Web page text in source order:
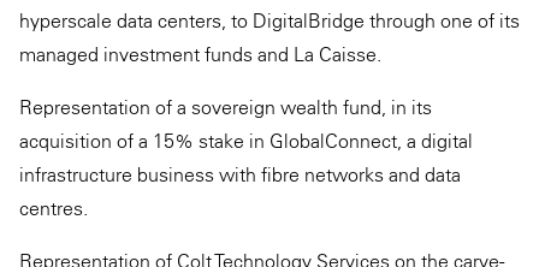
hyperscale data centers, to DigitalBridge through one of its
managed investment funds and La Caisse.
Representation of a sovereign wealth fund, in its
acquisition of a 15% stake in GlobalConnect, a digital
infrastructure business with fibre networks and data
centres.
Representation of Colt Technology Services on the carve-